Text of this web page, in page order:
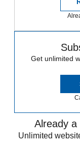
Get unlimited
Already
Unlimited